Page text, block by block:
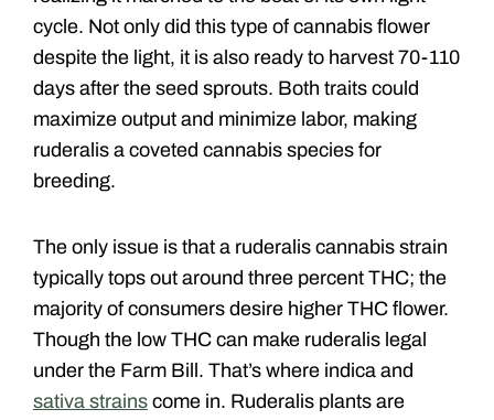
cycle. Not only did this type of cannabis flower
despite the light, it is also ready to harvest 70-110
days after the seed sprouts. Both traits could
maximize output and minimize labor, making
ruderalis a coveted cannabis species for
breeding.
The only issue is that a ruderalis cannabis strain
typically tops out around three percent THC; the
majority of consumers desire higher THC flower.
Though the low THC can make ruderalis legal
under the Farm Bill. That’s where indica and
sativa strains come in. Ruderalis plants are